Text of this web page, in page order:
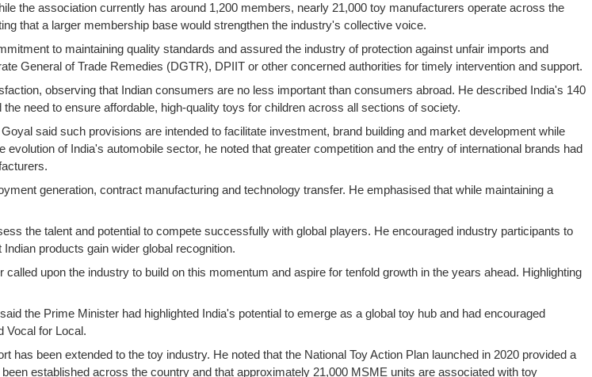
the association currently has around 1,200 members, nearly 21,000 toy manufacturers operate across the
that a larger membership base would strengthen the industry's collective voice.
to maintaining quality standards and assured the industry of protection against unfair imports and
General of Trade Remedies (DGTR), DPIIT or other concerned authorities for timely intervention and support.
observing that Indian consumers are no less important than consumers abroad. He described India's 140
need to ensure affordable, high-quality toys for children across all sections of society.
said such provisions are intended to facilitate investment, brand building and market development while
of India's automobile sector, he noted that greater competition and the entry of international brands had
generation, contract manufacturing and technology transfer. He emphasised that while maintaining a
the talent and potential to compete successfully with global players. He encouraged industry participants to
products gain wider global recognition.
upon the industry to build on this momentum and aspire for tenfold growth in the years ahead. Highlighting
the Prime Minister had highlighted India's potential to emerge as a global toy hub and had encouraged
Vocal for Local.
been extended to the toy industry. He noted that the National Toy Action Plan launched in 2020 provided a
established across the country and that approximately 21,000 MSME units are associated with toy